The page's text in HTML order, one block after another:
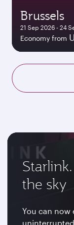
Brussels
21 Sep 2026 - 24
Economy from
the sky
You can now